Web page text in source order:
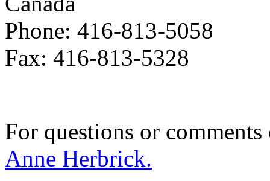
Phone: 416-813-5058
Fax: 416-813-5328
For questions or
Anne Herbrick.